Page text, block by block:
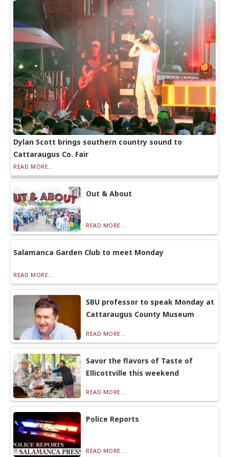
Dylan Scott brings southern country sound to
Cattaraugus Co. Fair
READ MORE...
Out & About
READ MORE...
Salamanca Garden Club to meet Monday
READ MORE...
SBU professor to speak Monday at
Cattaraugus County Museum
READ MORE...
Savor the flavors of Taste of
Ellicottville this weekend
READ MORE...
Police Reports
READ MORE...